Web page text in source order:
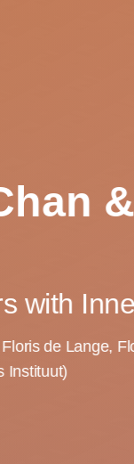
with
de Lange,
Instituut)